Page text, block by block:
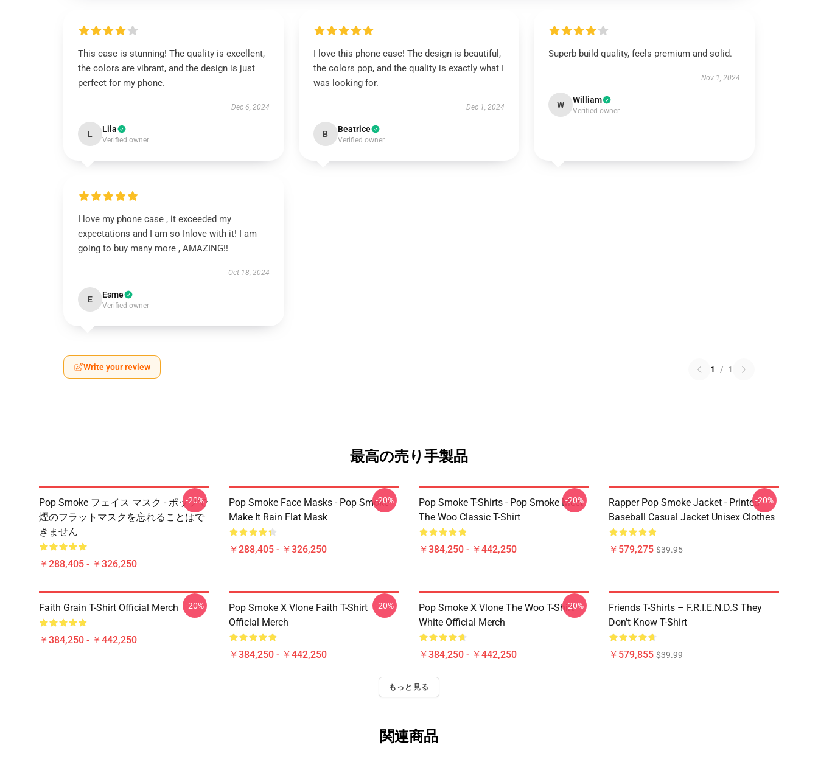
This case is stunning! The quality is excellent,
the colors are vibrant, and the design is just
perfect for my phone.
Dec 6, 2024
L Lila
Verified owner
I love this phone case! The design is beautiful,
the colors pop, and the quality is exactly what I
was looking for.
Dec 1, 2024
B Beatrice
Verified owner
Superb build quality, feels premium and solid.
Nov 1, 2024
W William
Verified owner
I love my phone case , it exceeded my
expectations and I am so Inlove with it! I am
going to buy many more , AMAZING!!
Oct 18, 2024
E Esme
Verified owner
Write your review 1 / 1
最高の売り手製品
Pop Smoke フェイス マスク - ポップで
煙のフラットマスクを忘れることはで
きません
￥288,405 - ￥326,250
-20%
Pop Smoke Face Masks - Pop Smoke
Make It Rain Flat Mask
￥288,405 - ￥326,250
-20%
Pop Smoke T-Shirts - Pop Smoke Meet
The Woo Classic T-Shirt
￥384,250 - ￥442,250
-20%
Rapper Pop Smoke Jacket - Printed
Baseball Casual Jacket Unisex Clothes
￥579,275 $39.95
-20%
Faith Grain T-Shirt Official Merch
￥384,250 - ￥442,250
-20%
Pop Smoke X Vlone Faith T-Shirt
Official Merch
￥384,250 - ￥442,250
-20%
Pop Smoke X Vlone The Woo T-Shirt
White Official Merch
￥384,250 - ￥442,250
-20%
Friends T-Shirts – F.R.I.E.N.D.S They
Don’t Know T-Shirt
￥579,855 $39.99
もっと見る
関連商品